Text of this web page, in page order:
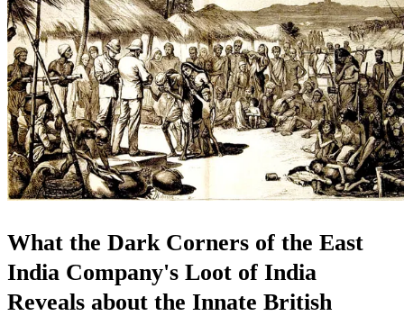
What the Dark Corners of the East
India Company's Loot of India
Reveals about the Innate British